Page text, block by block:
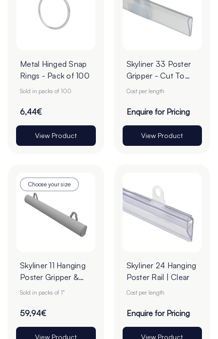
Metal Hinged Snap
Rings - Pack of 100
Sold in packs of 100
6,44€
View Product
Skyliner 33 Poster
Gripper - Cut To
Order
Cost per length
Enquire for Pricing
View Product
Choose your size
Skyliner 11 Hanging
Poster Gripper &
Loops Set -
1 Pair
Sold in packs of 1"
59,94€
View Product
Skyliner 24 Hanging
Poster Rail | Clear
Cost per length
Enquire for Pricing
View Product